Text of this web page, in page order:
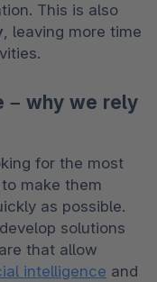
This is also
, leaving more time
– why we rely
for the most
make them
as possible.
solutions
that allow
intelligence and